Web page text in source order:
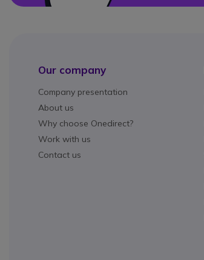
Our company
Company presentation
About us
Why choose Onedirect?
Work with us
Contact us